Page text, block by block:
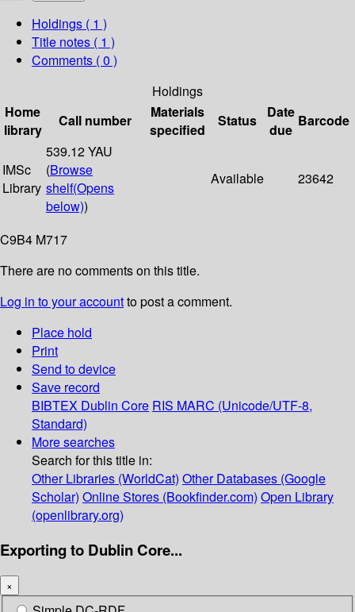
Holdings ( 1 )
Title notes ( 1 )
Comments ( 0 )
Holdings
Home
library
Call number
Materials
specified
Status
Date
due
Barcode
IMSc
Library
539.12 YAU
(Browse
shelf(Opens
below))
Available 23642
C9B4 M717
There are no comments on this title.
Log in to your accountto post a comment.
Place hold
Print
Send to device
Save record
BIBTEX Dublin Core RIS MARC (Unicode/UTF-8,
Standard)
More searches
Search for this title in:
Other Libraries (WorldCat) Other Databases (Google
Scholar) Online Stores (Bookfinder.com) Open Library
(openlibrary.org)
Exporting to Dublin Core...
×